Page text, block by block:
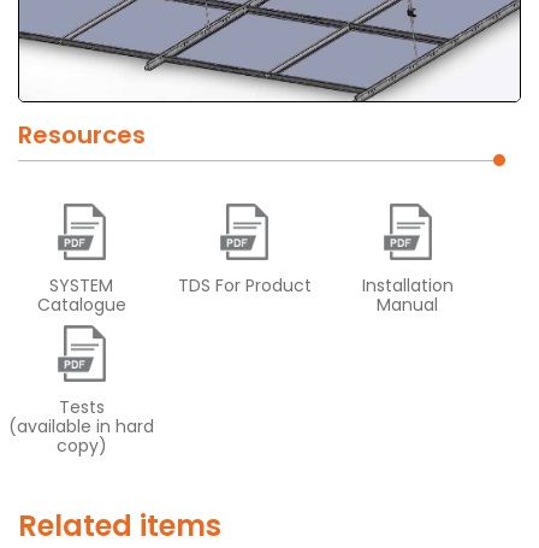
Resources
SYSTEM
Catalogue
TDS For Product
Installation
Manual
Tests
(available in hard
copy)
Related items